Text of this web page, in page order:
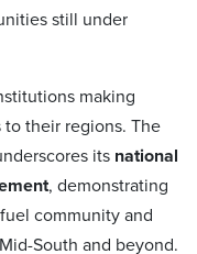
still under
making
their regions. The
its national
, demonstrating
community and
South and beyond.